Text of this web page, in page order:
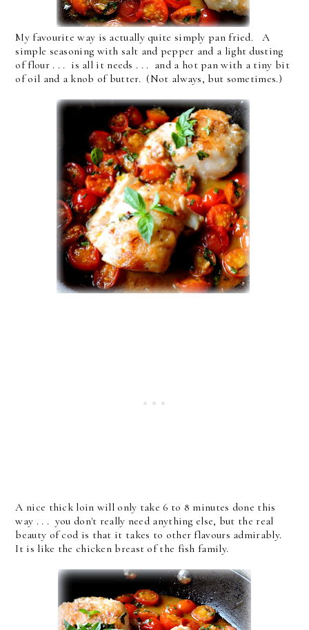
My favourite way is actually quite simply pan fried. A
simple seasoning with salt and pepper and a light dusting
of flour . . . is all it needs . . . and a hot pan with a tiny bit
of oil and a knob of butter. (Not always, but sometimes.)
A nice thick loin will only take 6 to 8 minutes done this
way . . . you don't really need anything else, but the real
beauty of cod is that it takes to other flavours admirably.
It is like the chicken breast of the fish family.